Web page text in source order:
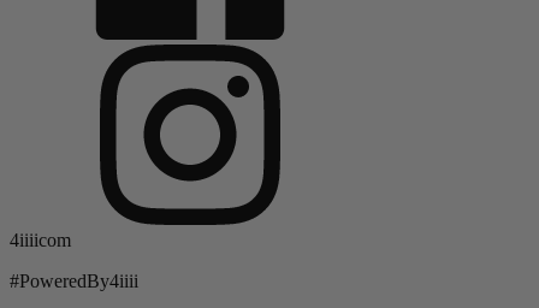
4iiiicom
#PoweredBy4iiii